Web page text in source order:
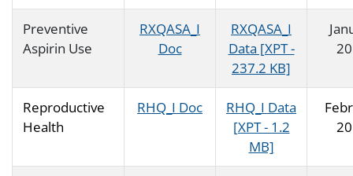
Preventive
Aspirin Use
RXQASA_I
Doc
RXQASA_I
Data [XPT -
237.2 KB]
Reproductive
Health
RHQ_I Doc
RHQ_I Data
[XPT - 1.2
MB]